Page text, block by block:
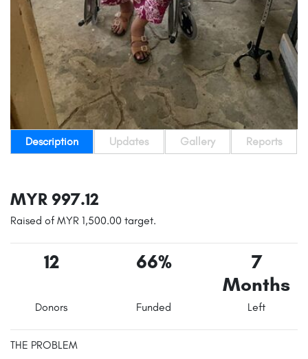
Description Updates Gallery Reports
MYR 997.12
Raised of MYR 1,500.00 target.
12 66%
7
Months
Donors Funded Left
THE PROBLEM